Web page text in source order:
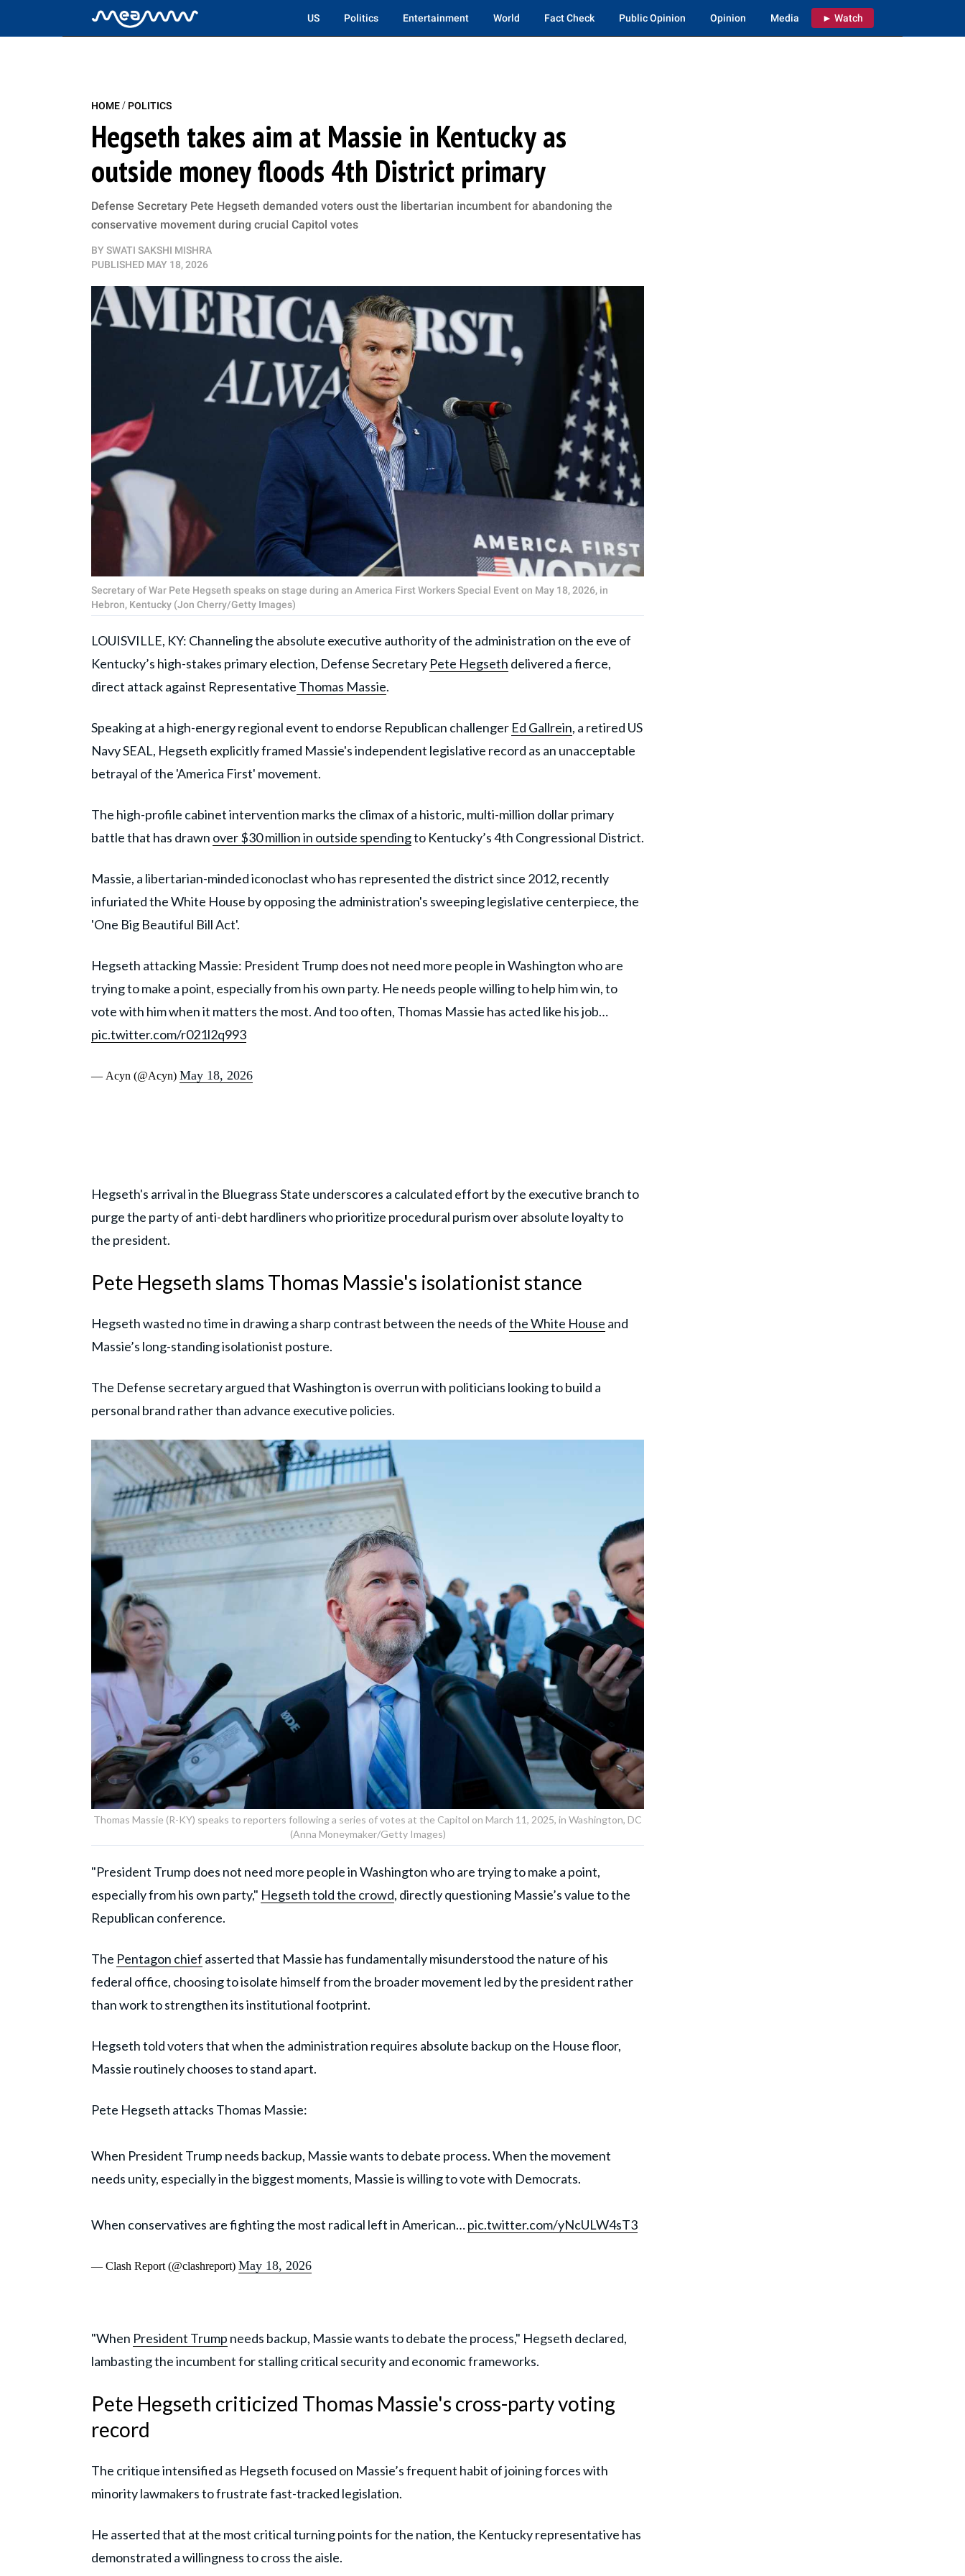
US Politics Entertainment World Fact Check Public Opinion Opinion Media ► Watch
HOME/ POLITICS
Hegseth takes aim at Massie in Kentucky as
outside money floods 4th District primary
Defense Secretary Pete Hegseth demanded voters oust the libertarian incumbent for abandoning the
conservative movement during crucial Capitol votes
BY
SWATI SAKSHI MISHRA
PUBLISHED MAY 18, 2026
Secretary of War Pete Hegseth speaks on stage during an America First Workers Special Event on May 18, 2026, in
Hebron, Kentucky (Jon Cherry/Getty Images)
LOUISVILLE, KY: Channeling the absolute executive authority of the administration on the eve of
Kentucky’s high-stakes primary election, Defense Secretary Pete Hegseth delivered a fierce,
direct attack against Representative Thomas Massie.
Speaking at a high-energy regional event to endorse Republican challenger Ed Gallrein, a retired US
Navy SEAL, Hegseth explicitly framed Massie's independent legislative record as an unacceptable
betrayal of the 'America First' movement.
The high-profile cabinet intervention marks the climax of a historic, multi-million dollar primary
battle that has drawn over $30 million in outside spendingto Kentucky’s 4th Congressional District.
Massie, a libertarian-minded iconoclast who has represented the district since 2012, recently
infuriated the White House by opposing the administration's sweeping legislative centerpiece, the
'One Big Beautiful Bill Act'.
Hegseth attacking Massie: President Trump does not need more people in Washington who are
trying to make a point, especially from his own party. He needs people willing to help him win, to
vote with him when it matters the most. And too often, Thomas Massie has acted like his job…
pic.twitter.com/r021l2q993
— Acyn (@Acyn) May 18, 2026
Hegseth's arrival in the Bluegrass State underscores a calculated effort by the executive branch to
purge the party of anti-debt hardliners who prioritize procedural purism over absolute loyalty to
the president.
Pete Hegseth slams Thomas Massie's isolationist stance
Hegseth wasted no time in drawing a sharp contrast between the needs ofthe White House and
Massie’s long-standing isolationist posture.
The Defense secretary argued that Washington is overrun with politicians looking to build a
personal brand rather than advance executive policies.
Thomas Massie (R-KY) speaks to reporters following a series of votes at the Capitol on March 11, 2025, in Washington, DC
(Anna Moneymaker/Getty Images)
"President Trump does not need more people in Washington who are trying to make a point,
especially from his own party," Hegseth told the crowd, directly questioning Massie’s value to the
Republican conference.
The Pentagon chief asserted that Massie has fundamentally misunderstood the nature of his
federal office, choosing to isolate himself from the broader movement led by the president rather
than work to strengthen its institutional footprint.
Hegseth told voters that when the administration requires absolute backup on the House floor,
Massie routinely chooses to stand apart.
Pete Hegseth attacks Thomas Massie:
When President Trump needs backup, Massie wants to debate process. When the movement
needs unity, especially in the biggest moments, Massie is willing to vote with Democrats.
When conservatives are fighting the most radical left in American…pic.twitter.com/yNcULW4sT3
— Clash Report (@clashreport) May 18, 2026
"When President Trump needs backup, Massie wants to debate the process," Hegseth declared,
lambasting the incumbent for stalling critical security and economic frameworks.
Pete Hegseth criticized Thomas Massie's cross-party voting
record
The critique intensified as Hegseth focused on Massie’s frequent habit of joining forces with
minority lawmakers to frustrate fast-tracked legislation.
He asserted that at the most critical turning points for the nation, the Kentucky representative has
demonstrated a willingness to cross the aisle.